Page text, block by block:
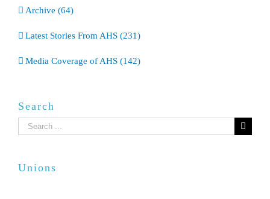
Archive (64)
Latest Stories From AHS (231)
Media Coverage of AHS (142)
Search
Search
for:
Unions